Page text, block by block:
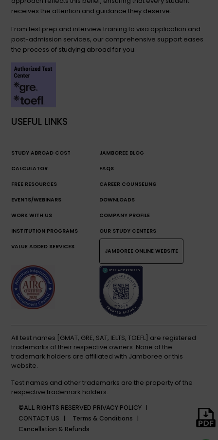
receives the attention and guidance they deserve.
From test prep and interview training to visa application and
post-admission services, our comprehensive support eases
the process of studying abroad for you.
USEFUL LINKS
STUDY ABROAD COST
CALCULATOR
JAMBOREE BLOG
FAQS
FREE RESOURCES CAREER COUNSELING
EVENTS/WEBINARS DOWNLOADS
WORK WITH US COMPANY PROFILE
INSTITUTION PROGRAMS OUR STUDY CENTERS
VALUE ADDED SERVICES
JAMBOREE ONLINE WEBSITE
All test names [GMAT, GRE, SAT, IELTS, TOEFL] are registered
trademarks of their respective owners. None of the
trademark holders are affiliated with Jamboree or this
website.
Test names and other trademarks are the property of the
respective trademark holders.
©ALL RIGHTS RESERVED PRIVACY POLICY |
CONTACT US |
Terms & Conditions |
Cancellation & Refunds